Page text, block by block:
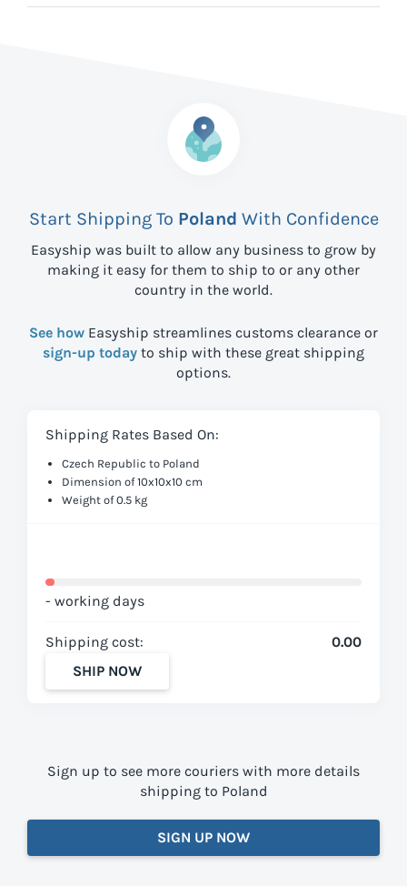
Start Shipping To Poland With Confidence
Easyship was built to allow any business to grow by
making it easy for them to ship to or any other
country in the world.
See how Easyship streamlines customs clearance or
sign-up today to ship with these great shipping
options.
Shipping Rates Based On:
Czech Republic to Poland
Dimension of 10x10x10 cm
Weight of 0.5 kg
- working days
Shipping cost:
0.00
SHIP NOW
Sign up to see more couriers with more details
shipping to Poland
SIGN UP NOW